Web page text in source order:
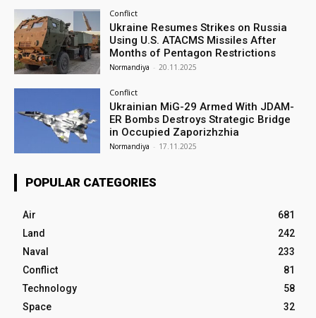
Conflict
Ukraine Resumes Strikes on Russia
Using U.S. ATACMS Missiles After
Months of Pentagon Restrictions
Normandiya - 20.11.2025
Conflict
Ukrainian MiG-29 Armed With JDAM-
ER Bombs Destroys Strategic Bridge
in Occupied Zaporizhzhia
Normandiya - 17.11.2025
POPULAR CATEGORIES
Air
681
Land
242
Naval
233
Conflict
81
Technology
58
Space
32